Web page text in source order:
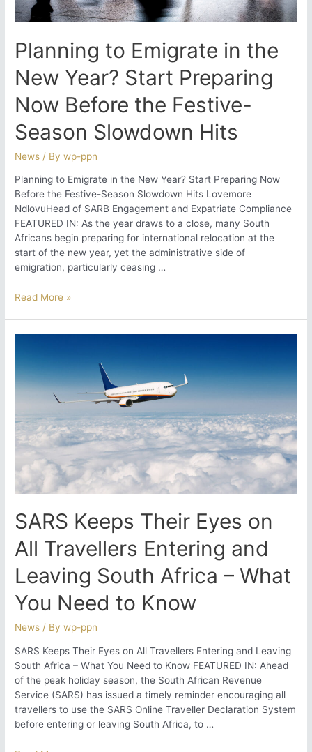
Planning to Emigrate in the
New Year? Start Preparing
Now Before the Festive-
Season Slowdown Hits
News / Bywp-ppn
Planning to Emigrate in the New Year? Start Preparing Now
Before the Festive-Season Slowdown Hits Lovemore
NdlovuHead of SARB Engagement and Expatriate Compliance
FEATURED IN: As the year draws to a close, many South
Africans begin preparing for international relocation at the
start of the new year, yet the administrative side of
emigration, particularly ceasing …
Planning
New
Year?
Now
Before
Festive-
Season
Hits
Read More »
SARS Keeps Their Eyes on
All Travellers Entering and
Leaving South Africa – What
You Need to Know
News / Bywp-ppn
SARS Keeps Their Eyes on All Travellers Entering and Leaving
South Africa – What You Need to Know FEATURED IN: Ahead
of the peak holiday season, the South African Revenue
Service (SARS) has issued a timely reminder encouraging all
travellers to use the SARS Online Traveller Declaration System
before entering or leaving South Africa, to …